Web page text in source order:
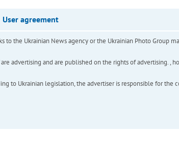
User agreement
the Ukrainian News agency or the Ukrainian Photo Group
advertising and are published on the rights of advertising. ,
to Ukrainian legislation, the advertiser is responsible for the